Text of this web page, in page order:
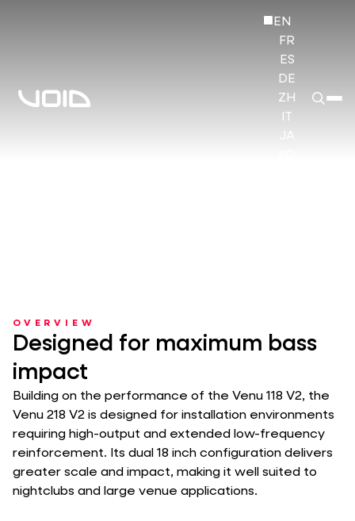
EN
FR
ES
DE
ZH
JA
OVERVIEW
Designed for maximum bass
impact
Building on the performance of the Venu 118 V2, the
Venu 218 V2 is designed for installation environments
requiring high-output and extended low-frequency
reinforcement. Its dual 18 inch configuration delivers
greater scale and impact, making it well suited to
nightclubs and large venue applications.